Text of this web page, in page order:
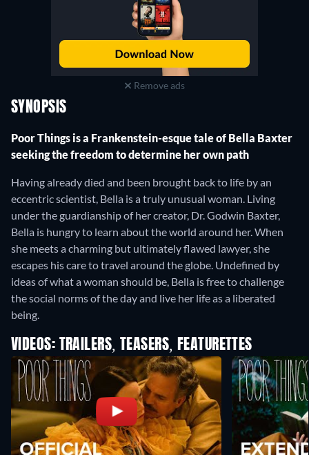
Remove ads
SYNOPSIS
Poor Things is a Frankenstein-esque tale of Bella Baxter
seeking the freedom to determine her own path
Having already died and been brought back to life by an
eccentric scientist, Bella is a truly unusual woman. Living
under the guardianship of her creator, Dr. Godwin Baxter,
Bella is hungry to learn about the world around her. When
she meets a charming but ultimately flawed lawyer, she
escapes his care to travel around the globe. Undefined by
ideas of what a woman should be, Bella is free to challenge
the social norms of the day and live her life as a liberated
being.
VIDEOS: TRAILERS, TEASERS, FEATURETTES